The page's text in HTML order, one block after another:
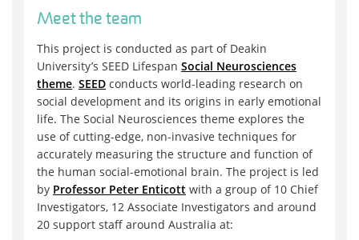
Meet the team
This project is conducted as part of Deakin
University’s SEED Lifespan Social Neurosciences
theme. SEED conducts world-leading research on
social development and its origins in early emotional
life. The Social Neurosciences theme explores the
use of cutting-edge, non-invasive techniques for
accurately measuring the structure and function of
the human social-emotional brain. The project is led
by Professor Peter Enticott with a group of 10 Chief
Investigators, 12 Associate Investigators and around
20 support staff around Australia at: